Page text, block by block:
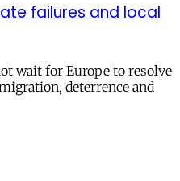
failures and local
wait for Europe to resolve
deterrence and